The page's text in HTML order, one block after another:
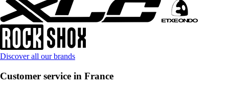
Discover all our brands
Customer service in France